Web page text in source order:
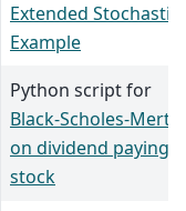
Extended Stochastic
Example
Python script for
Black-Scholes-
on dividend paying
stock